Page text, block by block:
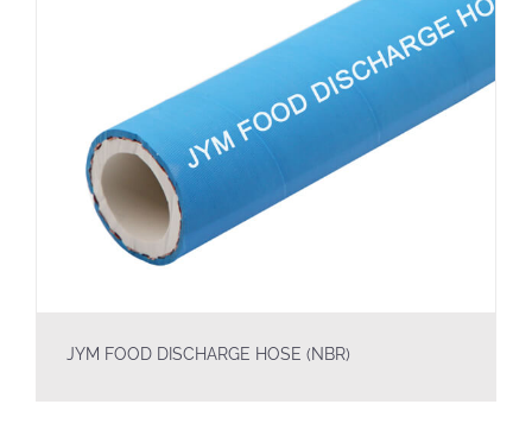
JYM FOOD DISCHARGE HOSE (NBR)